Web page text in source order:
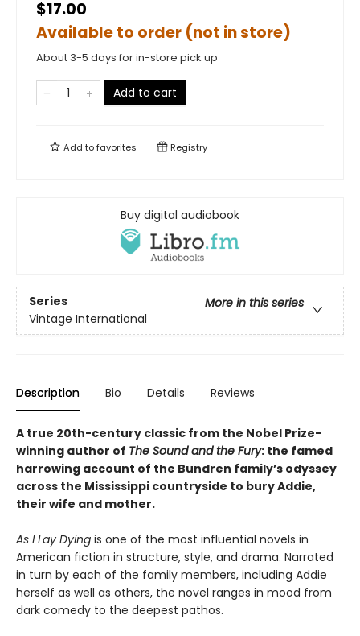
$17.00
Available to order (not in store)
About 3-5 days for in-store pick up
Add to cart
Add tofavorites Registry
Buy digital audiobook
Series
More in this series
Vintage International
Description Bio Details Reviews
A true 20th-century classic from the Nobel Prize-
winning author of The Sound and the Fury: the famed
harrowing account of the Bundren family’s odyssey
across the Mississippi countryside to bury Addie,
their wife and mother.
As I Lay Dying is one of the most influential novels in
American fiction in structure, style, and drama. Narrated
in turn by each of the family members, including Addie
herself as well as others, the novel ranges in mood from
dark comedy to the deepest pathos.